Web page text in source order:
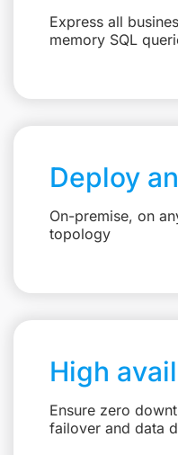
Express all
memory SQL
Deploy
On-premise, on
topology
High
Ensure zero
failover and data